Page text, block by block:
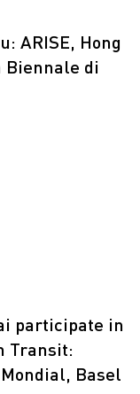
ARISE, Hong
Biennale di
participate in
Transit:
Basel